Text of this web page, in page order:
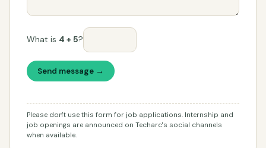
What is 4 + 5?
Send message →
Please don't use this form for job applications. Internship and
job openings are announced on Techarc's social channels
when available.